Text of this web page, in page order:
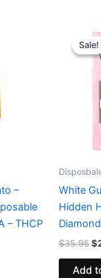
–
– THCP
Sale!
Sale!
White
Hidden
$35.95$
Add